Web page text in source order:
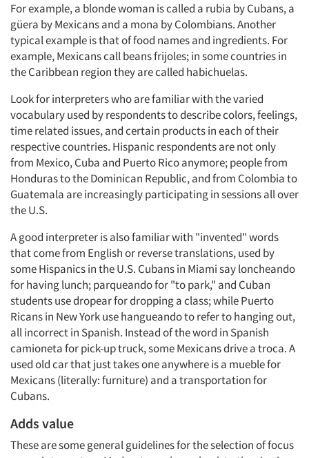
For example, a blonde woman is called a rubia by Cubans, a
güera by Mexicans and a mona by Colombians. Another
typical example is that of food names and ingredients. For
example, Mexicans call beans frijoles; in some countries in
the Caribbean region they are called habichuelas.
Look for interpreters who are familiar with the varied
vocabulary used by respondents to describe colors, feelings,
time related issues, and certain products in each of their
respective countries. Hispanic respondents are not only
from Mexico, Cuba and Puerto Rico anymore; people from
Honduras to the Dominican Republic, and from Colombia to
Guatemala are increasingly participating in sessions all over
the U.S.
A good interpreter is also familiar with "invented" words
that come from English or reverse translations, used by
some Hispanics in the U.S. Cubans in Miami say loncheando
for having lunch; parqueando for "to park," and Cuban
students use dropear for dropping a class; while Puerto
Ricans in New York use hangueando to refer to hanging out,
all incorrect in Spanish. Instead of the word in Spanish
camioneta for pick-up truck, some Mexicans drive a troca. A
used old car that just takes one anywhere is a mueble for
Mexicans (literally: furniture) and a transportation for
Cubans.
Adds value
These are some general guidelines for the selection of focus